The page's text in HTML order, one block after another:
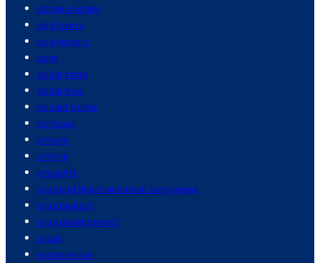
dodge charger
dog lovers
dog owners
dogs
dollar store
dollar tree
donald trump
donbass
drivers
driving
droughts
drug and pharmaceutical companies
drug dealers
drug development
drugs
e commerce